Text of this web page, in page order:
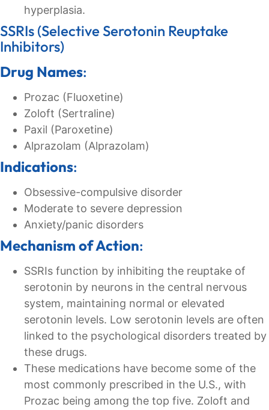
hyperplasia.
SSRIs (Selective Serotonin Reuptake
Inhibitors)
Drug Names:
Prozac (Fluoxetine)
Zoloft (Sertraline)
Paxil (Paroxetine)
Alprazolam (Alprazolam)
Indications:
Obsessive-compulsive disorder
Moderate to severe depression
Anxiety/panic disorders
Mechanism of Action:
SSRIs function by inhibiting the reuptake of
serotonin by neurons in the central nervous
system, maintaining normal or elevated
serotonin levels. Low serotonin levels are often
linked to the psychological disorders treated by
these drugs.
These medications have become some of the
most commonly prescribed in the U.S., with
Prozac being among the top five. Zoloft and